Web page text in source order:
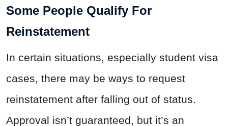
Some People Qualify For
Reinstatement
In certain situations, especially student visa
cases, there may be ways to request
reinstatement after falling out of status.
Approval isn’t guaranteed, but it’s an